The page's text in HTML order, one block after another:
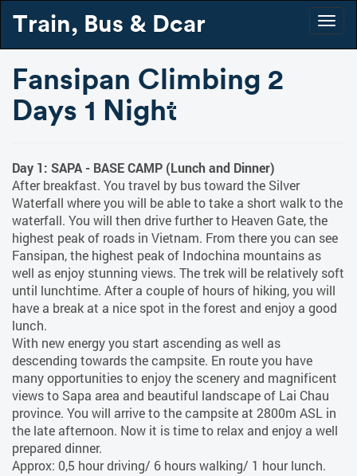
Train, Bus & Dcar
Fansipan Climbing 2
Days 1 Night
Day 1: SAPA - BASE CAMP (Lunch and Dinner)
After breakfast. You travel by bus toward the Silver
Waterfall where you will be able to take a short walk to the
waterfall. You will then drive further to Heaven Gate, the
highest peak of roads in Vietnam. From there you can see
Fansipan, the highest peak of Indochina mountains as
well as enjoy stunning views. The trek will be relatively soft
until lunchtime. After a couple of hours of hiking, you will
have a break at a nice spot in the forest and enjoy a good
lunch.
With new energy you start ascending as well as
descending towards the campsite. En route you have
many opportunities to enjoy the scenery and magnificent
views to Sapa area and beautiful landscape of Lai Chau
province. You will arrive to the campsite at 2800m ASL in
the late afternoon. Now it is time to relax and enjoy a well
prepared dinner.
Approx: 0,5 hour driving/ 6 hours walking/ 1 hour lunch.